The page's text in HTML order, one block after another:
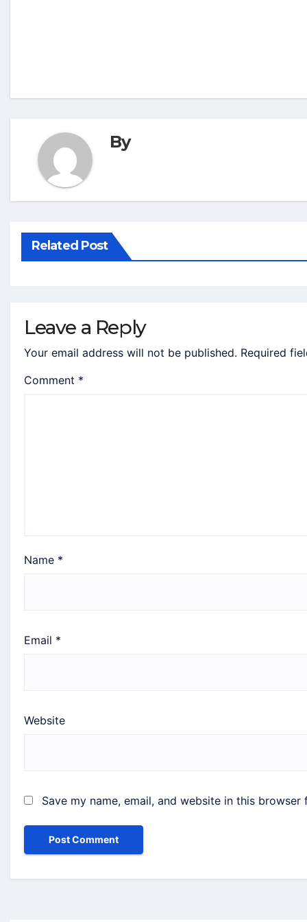
By
Related Post
Leave a Reply
Your email address will not be published. Required
Comment *
Name *
Email *
Website
Save my name, email, and website in this